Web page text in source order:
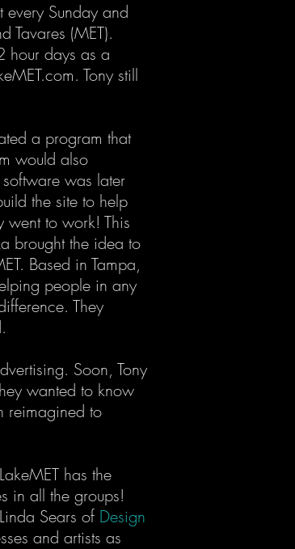
Sunday and
Tavares (MET).
hour days as a
Tony still
a program that
would also
was later
the site to help
went to work! This
brought the idea to
Based in Tampa,
people in any
They
Soon, Tony
wanted to know
reimagined to
has the
in all the groups!
Sears of Design
and artists as